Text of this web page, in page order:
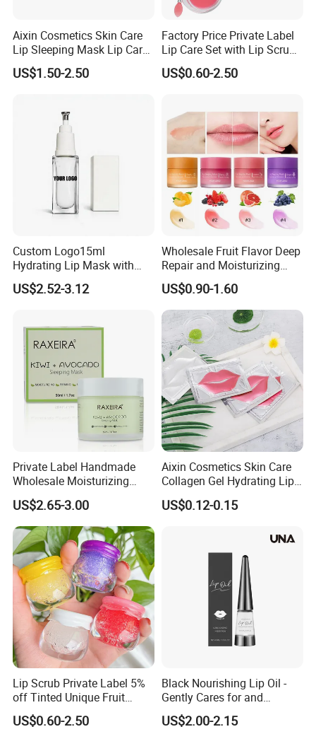
Aixin Cosmetics Skin Care
Lip Sleeping Mask Lip Care
Mask
US$1.50-2.50
Factory Price Private Label
Lip Care Set with Lip Scrub
and Balm
US$0.60-2.50
Custom Logo15ml
Hydrating Lip Mask with
Peel off Repair Formula
US$2.52-3.12
Wholesale Fruit Flavor Deep
Repair and Moisturizing
Overnight Lip Mask Private
Label Custom Vegan Lip
Care Sleep Lip Mask
US$0.90-1.60
Private Label Handmade
Wholesale Moisturizing
Sleep Facial Mask for All
Skin Types
US$2.65-3.00
Aixin Cosmetics Skin Care
Collagen Gel Hydrating Lip
Care Membrane Lip Paste
US$0.12-0.15
Lip Scrub Private Label 5%
off Tinted Unique Fruit
Flavors Lip Mask
US$0.60-2.50
Black Nourishing Lip Oil -
Gently Cares for and
Hydrates Lips, Naturally
Hydrating, Lip Care Oil
US$2.00-2.15